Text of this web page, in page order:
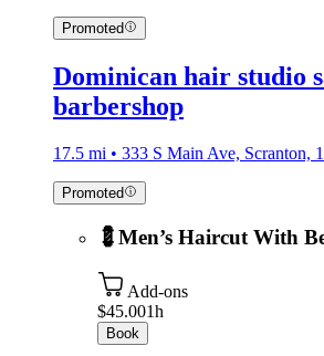
Promoted
Dominican hair studio
barbershop
17.5 mi • 333 S Main Ave, Scranton,
Promoted
💈Men’s Haircut With
Add-ons
$45.001h
Book